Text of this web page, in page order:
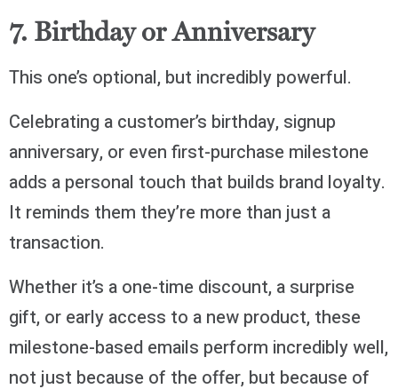
7. Birthday or Anniversary
This one’s optional, but incredibly powerful.
Celebrating a customer’s birthday, signup
anniversary, or even first-purchase milestone
adds a personal touch that builds brand loyalty.
It reminds them they’re more than just a
transaction.
Whether it’s a one-time discount, a surprise
gift, or early access to a new product, these
milestone-based emails perform incredibly well,
not just because of the offer, but because of